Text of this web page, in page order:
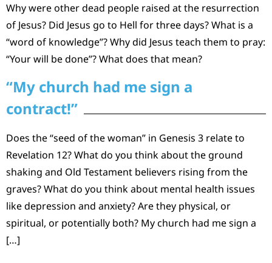
Why were other dead people raised at the resurrection
of Jesus? Did Jesus go to Hell for three days? What is a
“word of knowledge”? Why did Jesus teach them to pray:
“Your will be done”? What does that mean?
“My church had me sign a
contract!”
Does the “seed of the woman” in Genesis 3 relate to
Revelation 12? What do you think about the ground
shaking and Old Testament believers rising from the
graves? What do you think about mental health issues
like depression and anxiety? Are they physical, or
spiritual, or potentially both? My church had me sign a
[…]